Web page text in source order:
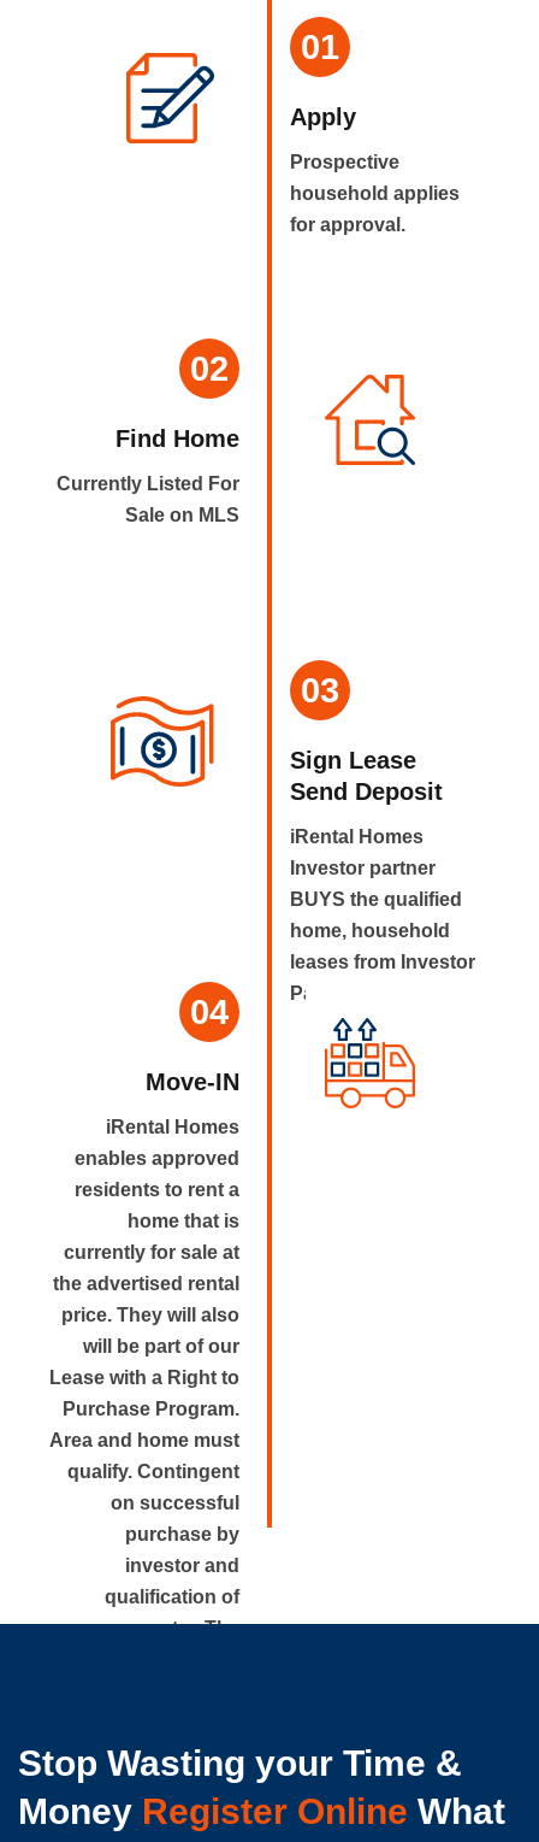
01
Apply
Prospective
household applies
for approval.
02
Find Home
Currently Listed For
Sale on MLS
03
Sign Lease
Send Deposit
iRental Homes
Investor partner
BUYS the qualified
home, household
leases from Investor
Partner.
04
Move-IN
iRental Homes
enables approved
residents to rent a
home that is
currently for sale at
the advertised rental
price. They will also
will be part of our
Lease with a Right to
Purchase Program.
Area and home must
qualify. Contingent
on successful
purchase by
investor and
qualification of
renter. The
Stop Wasting your Time &
Money Register Online What